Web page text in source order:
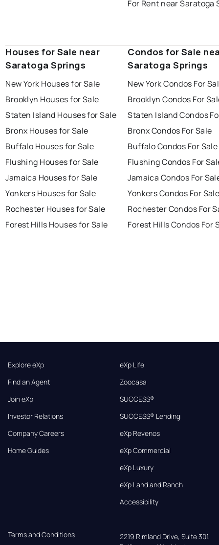
For Rent near Saratoga
Houses for Sale near
Saratoga Springs
New York Houses for Sale
Brooklyn Houses for Sale
Staten Island Houses for Sale
Bronx Houses for Sale
Buffalo Houses for Sale
Flushing Houses for Sale
Jamaica Houses for Sale
Yonkers Houses for Sale
Rochester Houses for Sale
Forest Hills Houses for Sale
Condos for Sale
Saratoga Springs
New York Condos For
Brooklyn Condos For
Staten Island Condos
Bronx Condos For Sale
Buffalo Condos For Sale
Flushing Condos For
Jamaica Condos For
Yonkers Condos For
Rochester Condos For
Forest Hills Condos For
Explore eXp
Find an Agent
Join eXp
Investor Relations
Company Careers
Home Guides
eXp Life
Zoocasa
SUCCESS®
SUCCESS® Lending
eXp Revenos
eXp Commercial
eXp Luxury
eXp Land and Ranch
Accessibility
Terms and Conditions
2219 Rimland Drive, Suite 301,